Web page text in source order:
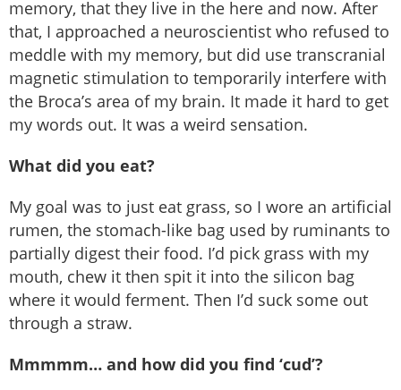
memory, that they live in the here and now. After
that, I approached a neuroscientist who refused to
meddle with my memory, but did use transcranial
magnetic stimulation to temporarily interfere with
the Broca’s area of my brain. It made it hard to get
my words out. It was a weird sensation.
What did you eat?
My goal was to just eat grass, so I wore an artificial
rumen, the stomach-like bag used by ruminants to
partially digest their food. I’d pick grass with my
mouth, chew it then spit it into the silicon bag
where it would ferment. Then I’d suck some out
through a straw.
Mmmmm… and how did you find ‘cud’?